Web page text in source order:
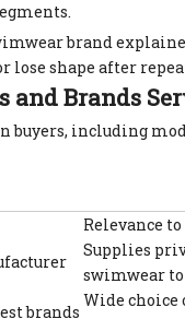
brand
lose shape after
and Brands
including
Relevance
Supplies
swimwear
brands
Wide choice